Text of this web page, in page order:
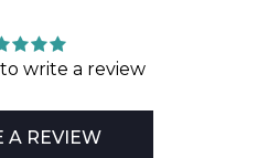
write a review
A REVIEW